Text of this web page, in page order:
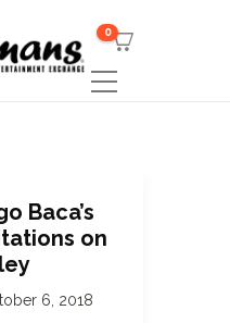
0
Baca’s
on
6, 2018